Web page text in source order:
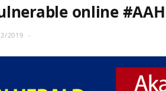
online #AAH
2019